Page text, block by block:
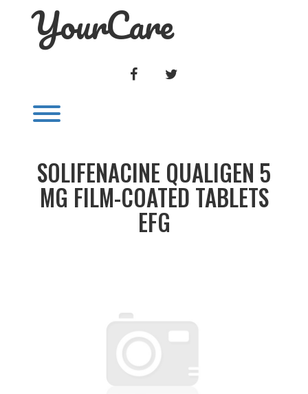
YourCare
FACEBOOK
SOLIFENACINE QUALIGEN 5
MG FILM-COATED TABLETS
EFG